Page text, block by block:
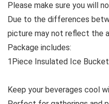
Please make sure you will
Due to the differences
picture may not reflect the
Package includes:
1Piece Insulated Ice Bucket
Keep your beverages cool